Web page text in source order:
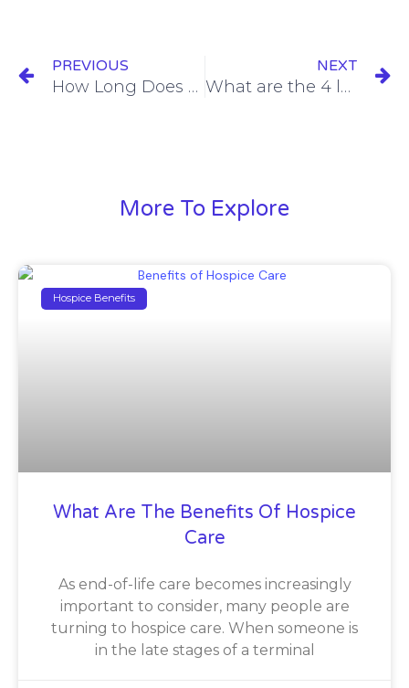
PREVIOUS
How Long Does Hospice Care Last?
NEXT
What are the 4 levels of hospice care?
More To Explore
Hospice Benefits
What Are The Benefits Of Hospice
Care
As end-of-life care becomes increasingly
important to consider, many people are
turning to hospice care. When someone is
in the late stages of a terminal